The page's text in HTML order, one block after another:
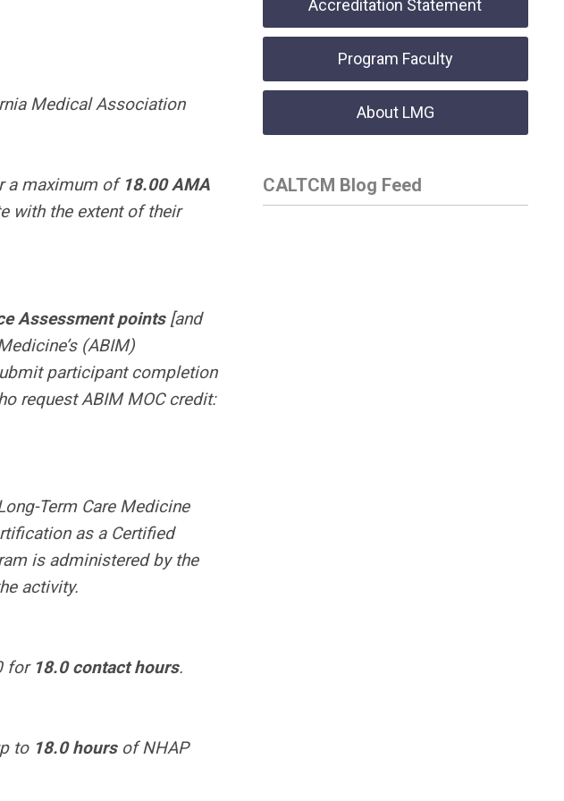
Medical Association
a maximum of 18.00AMA
with the extent of their
Assessment points[and
(ABIM)
participant completion
request ABIM MOC credit:
Term Care Medicine
as a Certified
is administered by the
activity.
for 18.0 contact hours.
to 18.0 hoursof NHAP
Accreditation Statement
Program Faculty
About LMG
CALTCM Blog Feed